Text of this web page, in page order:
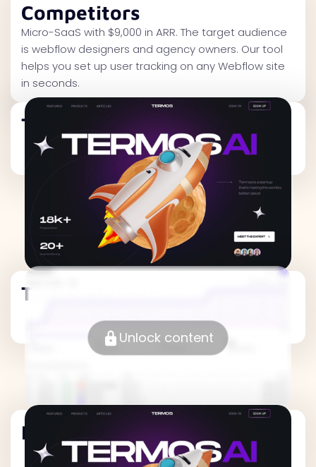
Competitors
Micro-SaaS with $9,000 in ARR. The target audience
is webflow designers and agency owners. Our tool
helps you set up user tracking on any Webflow site
in seconds.
Traffic Metrics
Traffic Metrics
Unlock content
Revenue Metrics